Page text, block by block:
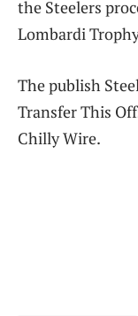
the Steelers
Lombardi
The publish
Transfer This
Chilly Wire.